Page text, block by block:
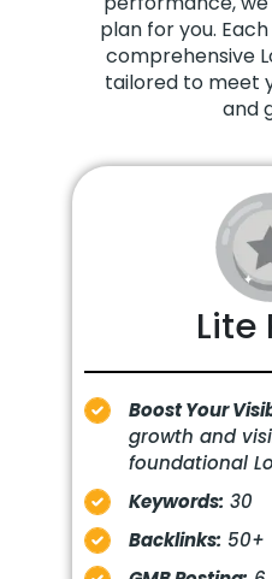
plan for you.
comprehensive
tailored to meet
and
Lite
Boost Your
growth and
foundational
Keywords: 30
Backlinks: 50+